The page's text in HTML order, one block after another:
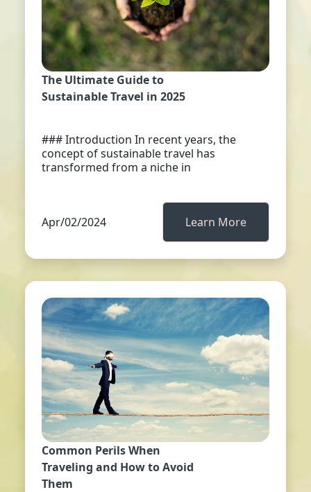
The Ultimate Guide to
Sustainable Travel in 2025
### Introduction In recent years, the
concept of sustainable travel has
transformed from a niche in
Apr/02/2024 Learn More
Common Perils When
Traveling and How to Avoid
Them